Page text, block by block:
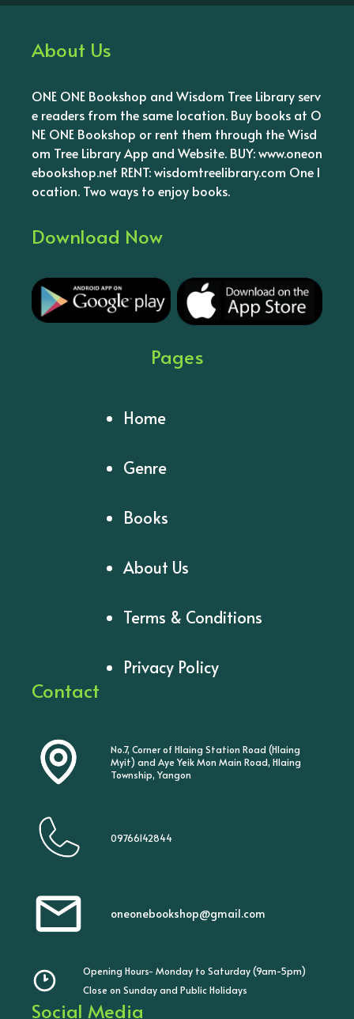
About Us
ONE ONE Bookshop and Wisdom Tree Library serv
e readers from the same location. Buy books at O
NE ONE Bookshop or rent them through the Wisd
om Tree Library App and Website. BUY: www.oneon
ebookshop.net RENT: wisdomtreelibrary.com One l
ocation. Two ways to enjoy books.
Download Now
Pages
Home
Genre
Books
About Us
Terms & Conditions
Privacy Policy
Contact
No.7, Corner of Hlaing Station Road (Hlaing
Myit) and Aye Yeik Mon Main Road, Hlaing
Township, Yangon
09766142844
oneonebookshop@gmail.com
Opening Hours- Monday to Saturday (9am-5pm)
Close on Sunday and Public Holidays
Social Media